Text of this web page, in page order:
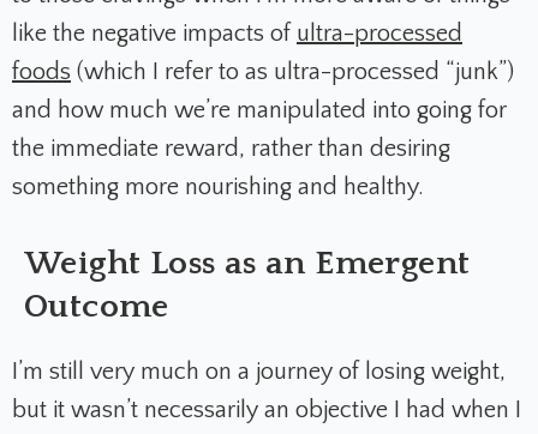
like the negative impacts of ultra-processed
foods (which I refer to as ultra-processed “junk”)
and how much we’re manipulated into going for
the immediate reward, rather than desiring
something more nourishing and healthy.
Weight Loss as an Emergent
Outcome
I’m still very much on a journey of losing weight,
but it wasn’t necessarily an objective I had when I